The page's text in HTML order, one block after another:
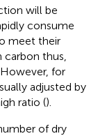
will be
consume
meet their
thus,
for
adjusted by
ratio ().
of dry